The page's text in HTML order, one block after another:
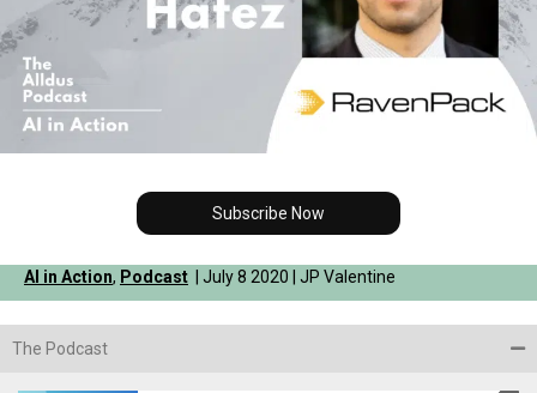
Subscribe Now
AI in Action, Podcast | July 8 2020 | JP Valentine
The Podcast